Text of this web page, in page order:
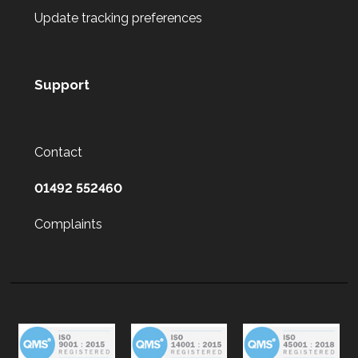
Update tracking preferences
Support
Contact
01492 552460
Complaints